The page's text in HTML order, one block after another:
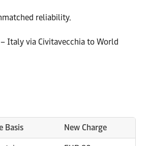
reliability.
Italy via Civitavecchia to World
Basis New Charge